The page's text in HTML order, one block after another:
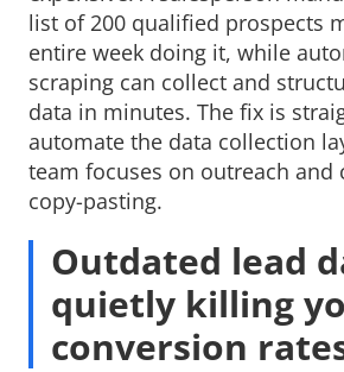
list of 200 qualified prospects
entire week doing it, while
scraping can collect and
data in minutes. The fix is
automate the data collection
team focuses on outreach and
copy-pasting.
Outdated lead
quietly killing
conversion